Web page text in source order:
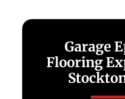
Garage
Flooring